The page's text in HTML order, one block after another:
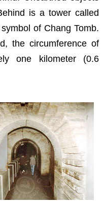
is a tower called
of Chang Tomb.
the circumference of
one kilometer (0.6